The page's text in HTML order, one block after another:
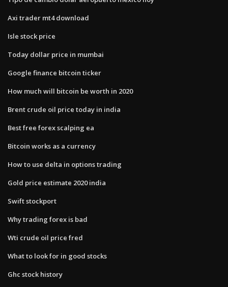
Axi trader mt4 download
Isle stock price
Today dollar price in mumbai
Google finance bitcoin ticker
How much will bitcoin be worth in 2020
Brent crude oil price today in india
Best free forex scalping ea
Bitcoin works as a currency
How to use delta in options trading
Gold price estimate 2020 india
Swift stockport
Why trading forex is bad
Wti crude oil price fred
What to look for in good stocks
Ghc stock history